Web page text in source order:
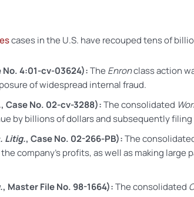
cases in the U.S. have recouped tens of
No. 4:01-cv-03624):The Enronclass action
of widespread internal fraud.
, Case No. 02-cv-3288):The consolidated
by billions of dollars and subsequently filing
Litig., Case No. 02-266-PB):The
company’s profits, as well as making
, Master File No. 98-1664):The consolidated